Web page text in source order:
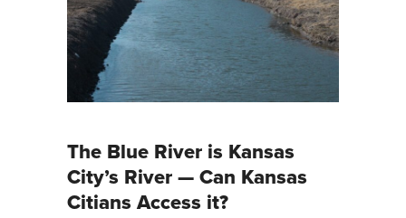
The Blue River is Kansas
City’s River — Can Kansas
Citians Access it?